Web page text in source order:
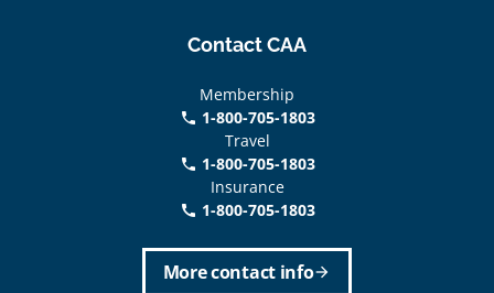
Contact CAA
Membership
phone 1-800-705-1803
Travel
phone 1-800-705-1803
Insurance
call 1-800-705-1803
arrow_forward
More contact info